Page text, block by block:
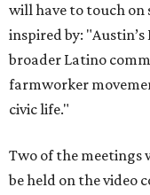
will have to touch on
inspired by:
broader Latino
farmworker
civic life."
Two of the meetings
be held on the video